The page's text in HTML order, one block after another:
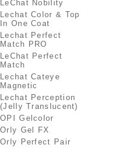
LeChat Nobility
Lechat Color & Top
In One Coat
Lechat Perfect
Match PRO
LeChat Perfect
Match
Lechat Cateye
Magnetic
Lechat Perception
(Jelly Translucent)
OPI Gelcolor
Orly Gel FX
Orly Perfect Pair